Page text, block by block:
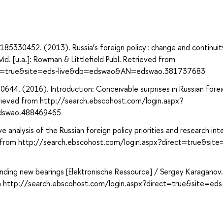
(2013). Russia’s foreign policy : change and
[u.a.]: Rowman & Littlefield Publ. Retrieved from
live&db=edswao&AN=edswao.381737683
(2016). Introduction: Conceivable surprises in Russian
from http://search.ebscohost.com/login.aspx?
analysis of the Russian foreign policy priorities and research
http://search.ebscohost.com/
new bearings [Elektronische Ressource] / Sergey Karaganov.
http://search.ebscohost.com/